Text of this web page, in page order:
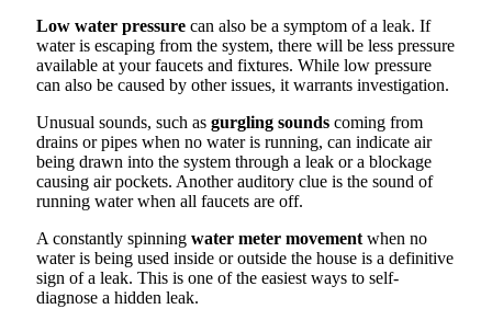
Low water pressure can also be a symptom of a leak. If
water is escaping from the system, there will be less pressure
available at your faucets and fixtures. While low pressure
can also be caused by other issues, it warrants investigation.
Unusual sounds, such as gurgling sounds coming from
drains or pipes when no water is running, can indicate air
being drawn into the system through a leak or a blockage
causing air pockets. Another auditory clue is the sound of
running water when all faucets are off.
A constantly spinning water meter movement when no
water is being used inside or outside the house is a definitive
sign of a leak. This is one of the easiest ways to self-
diagnose a hidden leak.